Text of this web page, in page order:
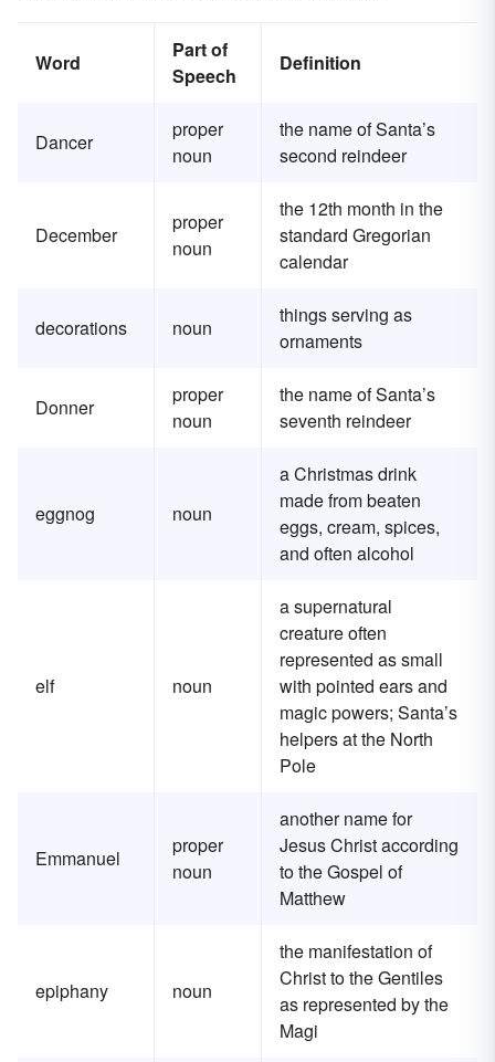
Word
Part of
Speech
Definition
Dancer
proper
noun
the name of Santa’s
second reindeer
December
proper
noun
the 12th month in the
standard Gregorian
calendar
decorations noun
things serving as
ornaments
Donner
proper
noun
the name of Santa’s
seventh reindeer
eggnog noun
a Christmas drink
made from beaten
eggs, cream, spices,
and often alcohol
elf noun
a supernatural
creature often
represented as small
with pointed ears and
magic powers; Santa’s
helpers at the North
Pole
Emmanuel
proper
noun
another name for
Jesus Christ according
to the Gospel of
Matthew
epiphany noun
the manifestation of
Christ to the Gentiles
as represented by the
Magi